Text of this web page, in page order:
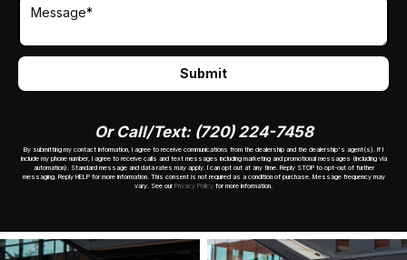
Or Call/Text: (720) 224-7458
By submitting my contact information, I agree to receive communications from the dealership and the dealership's agent(s). If I
include my phone number, I agree to receive calls and text messages including marketing and promotional messages (including via
automation). Standard message and data rates may apply. I can opt out at any time. Reply STOP to opt-out of further
messaging. Reply HELP for more information. This consent is not required as a condition of purchase. Message frequency may
vary. See ourPrivacy Policy for more information.